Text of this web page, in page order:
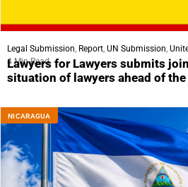
Legal Submission, Report, UN Submission,
4 Min Read
Lawyers for Lawyers submits
situation of lawyers ahead of the
NICARAGUA